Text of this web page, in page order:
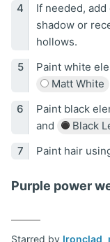
If needed,
shadow or
hollows.
Paint white
Matt White
Paint black
and
Black
Paint hair
Purple power
Starred by